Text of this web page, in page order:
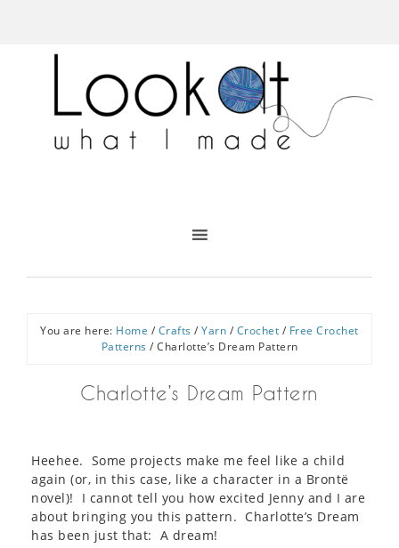
You are here: Home / Crafts / Yarn / Crochet / Free Crochet
Patterns / Charlotte’s Dream Pattern
Charlotte’s Dream Pattern
Heehee. Some projects make me feel like a child
again (or, in this case, like a character in a Brontë
novel)! I cannot tell you how excited Jenny and I are
about bringing you this pattern. Charlotte’s Dream
has been just that: A dream!